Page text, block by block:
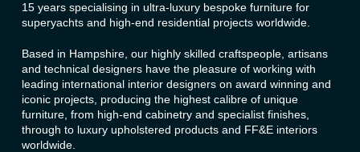
15 years specialising in ultra-luxury bespoke furniture for
superyachts and high-end residential projects worldwide.
Based in Hampshire, our highly skilled craftspeople, artisans
and technical designers have the pleasure of working with
leading international interior designers on award winning and
iconic projects, producing the highest calibre of unique
furniture, from high-end cabinetry and specialist finishes,
through to luxury upholstered products and FF&E interiors
worldwide.